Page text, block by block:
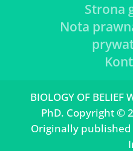
Strona
Nota
BIOLOGY OF BELIEF
PhD. Copyright ©
Originally published